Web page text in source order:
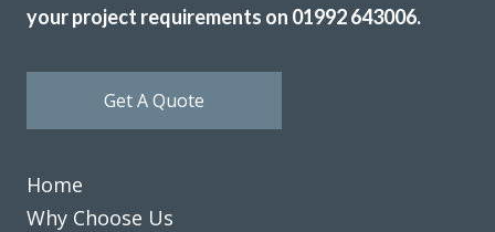
Christmas. Very easy & straightforward process. Fitted
early January & very pleased with product & quality of
your project requirements on 01992 643006.
Get A Quote
Home
Why Choose Us